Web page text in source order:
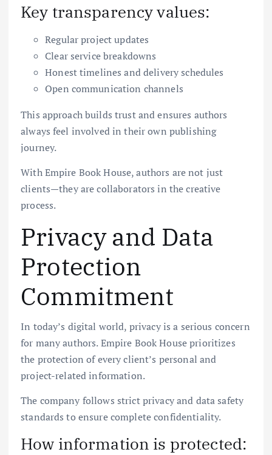
Key transparency values:
Regular project updates
Clear service breakdowns
Honest timelines and delivery schedules
Open communication channels
This approach builds trust and ensures authors
always feel involved in their own publishing
journey.
With Empire Book House, authors are not just
clients—they are collaborators in the creative
process.
Privacy and Data
Protection
Commitment
In today’s digital world, privacy is a serious concern
for many authors. Empire Book House prioritizes
the protection of every client’s personal and
project-related information.
The company follows strict privacy and data safety
standards to ensure complete confidentiality.
How information is protected: